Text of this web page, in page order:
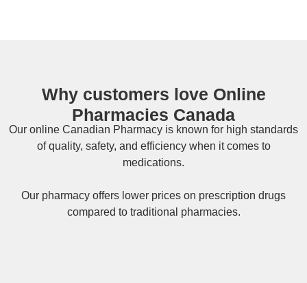
Why customers love Online
Pharmacies Canada
Our online Canadian Pharmacy is known for high standards
of quality, safety, and efficiency when it comes to
medications.
Our pharmacy offers lower prices on prescription drugs
compared to traditional pharmacies.